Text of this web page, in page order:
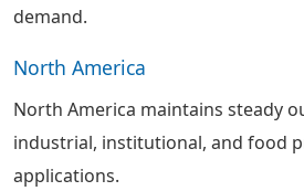
demand.
North America
North America maintains steady
industrial, institutional, and food
applications.